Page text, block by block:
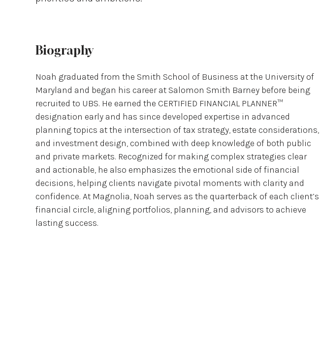
Biography
Noah graduated from the Smith School of Business at the University of
Maryland and began his career at Salomon Smith Barney before being
recruited to UBS. He earned the CERTIFIED FINANCIAL PLANNER™
designation early and has since developed expertise in advanced
planning topics at the intersection of tax strategy, estate considerations,
and investment design, combined with deep knowledge of both public
and private markets. Recognized for making complex strategies clear
and actionable, he also emphasizes the emotional side of financial
decisions, helping clients navigate pivotal moments with clarity and
confidence. At Magnolia, Noah serves as the quarterback of each client’s
financial circle, aligning portfolios, planning, and advisors to achieve
lasting success.